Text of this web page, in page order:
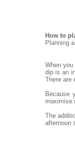
How to
Planning
When
dip is an
There are
Because
maximise
The
afternoon